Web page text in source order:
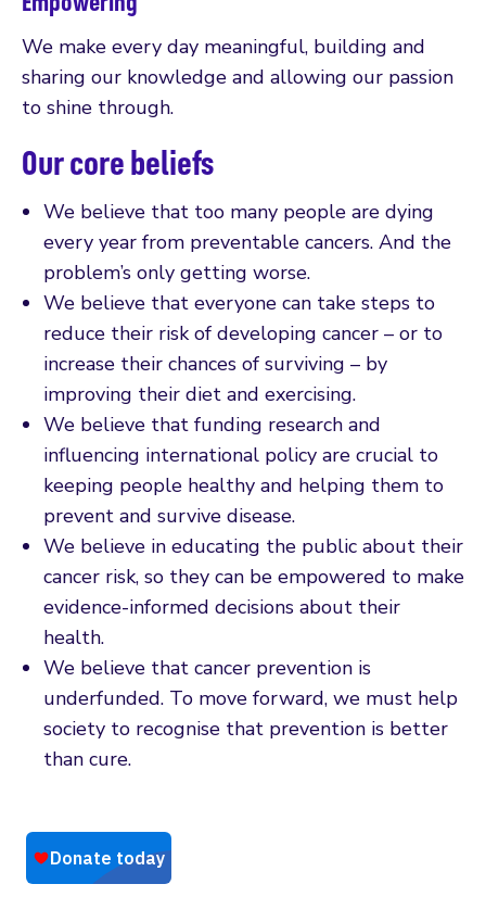
We make every day meaningful, building and
sharing our knowledge and allowing our passion
to shine through.
Our core beliefs
We believe that too many people are dying
every year from preventable cancers. And the
problem’s only getting worse.
We believe that everyone can take steps to
reduce their risk of developing cancer – or to
increase their chances of surviving – by
improving their diet and exercising.
We believe that funding research and
influencing international policy are crucial to
keeping people healthy and helping them to
prevent and survive disease.
We believe in educating the public about their
cancer risk, so they can be empowered to make
evidence-informed decisions about their
health.
We believe that cancer prevention is
underfunded. To move forward, we must help
society to recognise that prevention is better
than cure.